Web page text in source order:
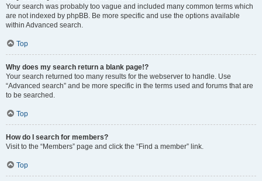
Your search was probably too vague and included many common terms which
are not indexed by phpBB. Be more specific and use the options available
within Advanced search.
Top
Why does my search return a blank page!?
Your search returned too many results for the webserver to handle. Use
“Advanced search” and be more specific in the terms used and forums that are
to be searched.
Top
How do I search for members?
Visit to the “Members” page and click the “Find a member” link.
Top